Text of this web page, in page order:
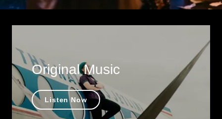
Original Music
Listen Now